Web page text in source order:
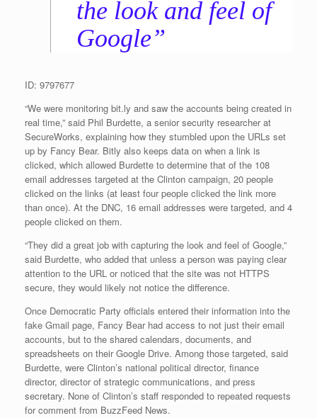
the look and feel of
Google”
ID: 9797677
“We were monitoring bit.ly and saw the accounts being created in
real time,” said Phil Burdette, a senior security researcher at
SecureWorks, explaining how they stumbled upon the URLs set
up by Fancy Bear. Bitly also keeps data on when a link is
clicked, which allowed Burdette to determine that of the 108
email addresses targeted at the Clinton campaign, 20 people
clicked on the links (at least four people clicked the link more
than once). At the DNC, 16 email addresses were targeted, and 4
people clicked on them.
“They did a great job with capturing the look and feel of Google,”
said Burdette, who added that unless a person was paying clear
attention to the URL or noticed that the site was not HTTPS
secure, they would likely not notice the difference.
Once Democratic Party officials entered their information into the
fake Gmail page, Fancy Bear had access to not just their email
accounts, but to the shared calendars, documents, and
spreadsheets on their Google Drive. Among those targeted, said
Burdette, were Clinton’s national political director, finance
director, director of strategic communications, and press
secretary. None of Clinton’s staff responded to repeated requests
for comment from BuzzFeed News.